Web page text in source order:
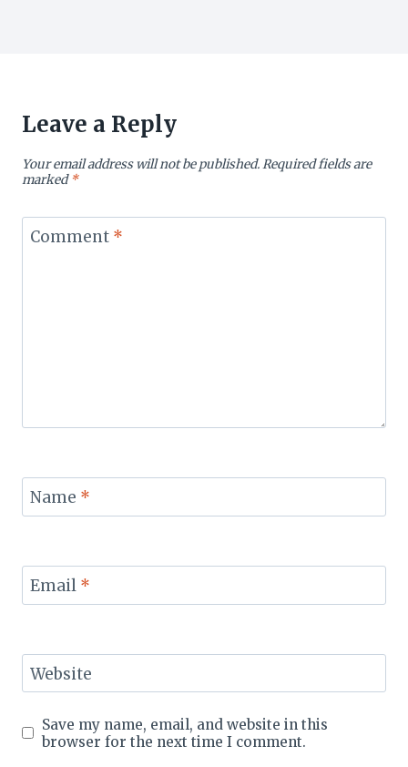
Leave a Reply
Your email address will not be published.Required fields are
marked*
Comment *
Name *
Email *
Website
Save my name, email, and website in this
browser for the next time I comment.